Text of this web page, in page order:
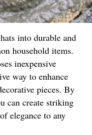
into durable and
household items.
inexpensive
way to enhance
pieces. By
can create striking
elegance to any